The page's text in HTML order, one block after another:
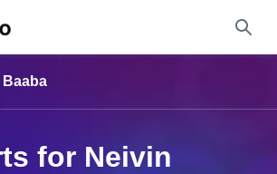
Baaba
for Neivin